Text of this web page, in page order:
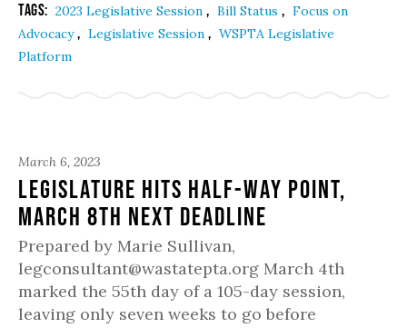
Tags: 2023 Legislative Session , Bill Status , Focus on
Advocacy, Legislative Session , WSPTA Legislative
Platform
March 6, 2023
Legislature hits half-way point,
March 8th next deadline
Prepared by Marie Sullivan,
legconsultant@wastatepta.org March 4th
marked the 55th day of a 105-day session,
leaving only seven weeks to go before